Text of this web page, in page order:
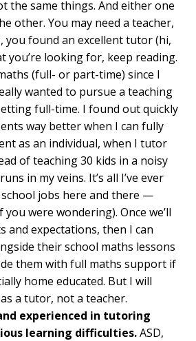
the same things. And either one
other. You may need a teacher,
found an excellent tutor (hi,
you’re looking for, keep reading.
(full- or part-time) since I
wanted to pursue a teaching
full-time. I found out quickly
way better when I can fully
as an individual, when I tutor
of teaching 30 kids in a noisy
in my veins. It’s all I’ve ever
jobs here and there —
were wondering). Once we’ll
and expectations, then I can
their school maths lessons
them with full maths support if
home educated. But I will
a tutor, not a teacher.
experienced in tutoring
learning difficulties.ASD,